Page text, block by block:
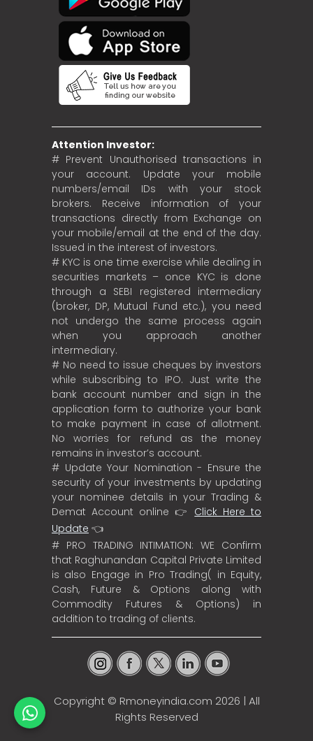
Attention Investor:
# Prevent Unauthorised transactions in
your account. Update your mobile
numbers/email IDs with your stock
brokers. Receive information of your
transactions directly from Exchange on
your mobile/email at the end of the day.
Issued in the interest of investors.
# KYC is one time exercise while dealing in
securities markets – once KYC is done
through a SEBI registered intermediary
(broker, DP, Mutual Fund etc.), you need
not undergo the same process again
when you approach another
intermediary.
# No need to issue cheques by investors
while subscribing to IPO. Just write the
bank account number and sign in the
application form to authorize your bank
to make payment in case of allotment.
No worries for refund as the money
remains in investor’s account.
# Update Your Nomination - Ensure the
security of your investments by updating
your nominee details in your Trading &
Demat Account online 👉 Click Here to
Update 👈
# PRO TRADING INTIMATION: WE Confirm
that Raghunandan Capital Private Limited
is also Engage in Pro Trading( in Equity,
Cash, Future & Options along with
Commodity Futures & Options) in
addition to trading of clients.
Copyright © Rmoneyindia.com 2026 | All
Rights Reserved